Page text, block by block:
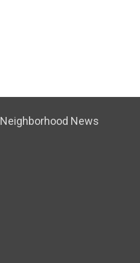
Neighborhood News